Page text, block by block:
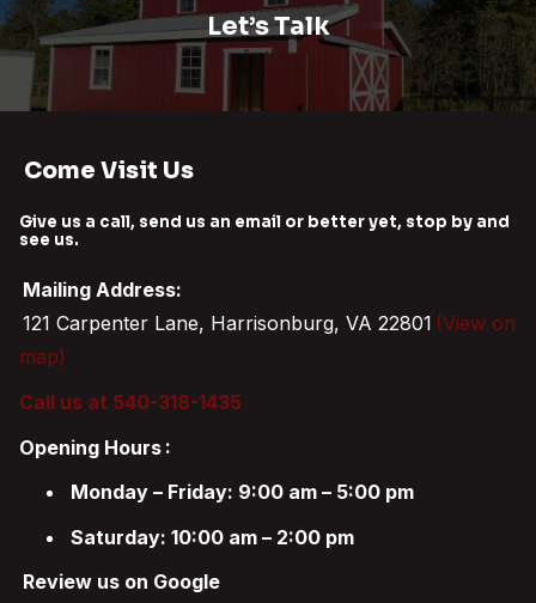
Let’s Talk
Come Visit Us
Give us a call, send us an email or better yet, stop by and
see us.
Mailing Address:
121 Carpenter Lane, Harrisonburg, VA 22801 (View on
map)
Call us at 540-318-1435
Opening Hours :
Monday – Friday: 9:00 am – 5:00 pm
Saturday: 10:00 am – 2:00 pm
Review us on Google